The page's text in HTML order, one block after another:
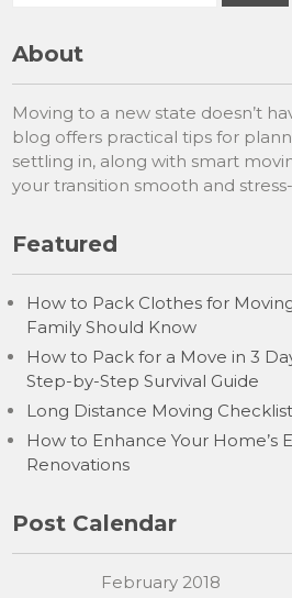
About
Moving to a new state doesn’t
blog offers practical tips for
settling in, along with smart
your transition smooth and
Featured
How to Pack Clothes for
Family Should Know
How to Pack for a Move in 3
Step-by-Step Survival Guide
Long Distance Moving
How to Enhance Your Home’s
Renovations
Post Calendar
February 2018